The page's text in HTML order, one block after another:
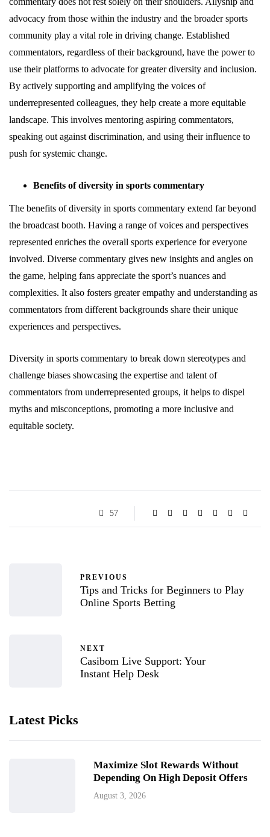
advocacy from those within the industry and the broader sports
community play a vital role in driving change. Established
commentators, regardless of their background, have the power to
use their platforms to advocate for greater diversity and inclusion.
By actively supporting and amplifying the voices of
underrepresented colleagues, they help create a more equitable
landscape. This involves mentoring aspiring commentators,
speaking out against discrimination, and using their influence to
push for systemic change.
Benefits of diversity in sports commentary
The benefits of diversity in sports commentary extend far beyond
the broadcast booth. Having a range of voices and perspectives
represented enriches the overall sports experience for everyone
involved. Diverse commentary gives new insights and angles on
the game, helping fans appreciate the sport’s nuances and
complexities. It also fosters greater empathy and understanding as
commentators from different backgrounds share their unique
experiences and perspectives.
Diversity in sports commentary to break down stereotypes and
challenge biases showcasing the expertise and talent of
commentators from underrepresented groups, it helps to dispel
myths and misconceptions, promoting a more inclusive and
equitable society.
57
PREVIOUS
Tips and Tricks for Beginners to Play
Online Sports Betting
NEXT
Casibom Live Support: Your
Instant Help Desk
Latest Picks
Maximize Slot Rewards Without
Depending On High Deposit Offers
August 3, 2026